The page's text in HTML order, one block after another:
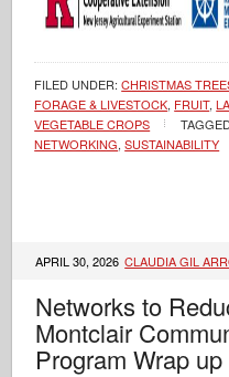
FILED UNDER:CHRISTMAS
FORAGE & LIVESTOCK, FRUIT,
VEGETABLE CROPS
NETWORKING,SUSTAINABILITY
APRIL 30, 2026 CLAUDIA GIL
Networks to
Montclair
Program Wrap up